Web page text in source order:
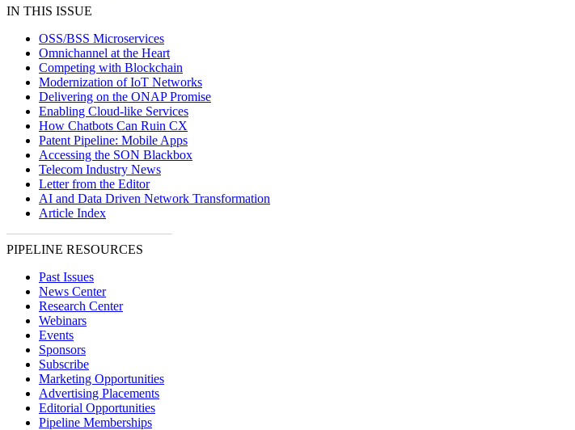
IN THIS ISSUE
OSS/BSS Microservices
Omnichannel at the Heart
Competing with Blockchain
Modernization of IoT Networks
Delivering on the ONAP Promise
Enabling Cloud-like Services
How Chatbots Can Ruin CX
Patent Pipeline: Mobile Apps
Accessing the SON Blackbox
Telecom Industry News
Letter from the Editor
AI and Data Driven Network Transformation
Article Index
PIPELINE RESOURCES
Past Issues
News Center
Research Center
Webinars
Events
Sponsors
Subscribe
Marketing Opportunities
Advertising Placements
Editorial Opportunities
Pipeline Memberships